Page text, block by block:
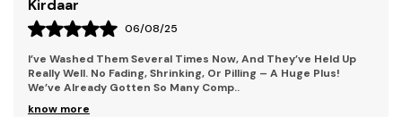
Shama
04/08/25
What Impressed Me Most Was The Quality Of The Fabric. It's
Soft, Lightweight, And Breathable – Ideal For A Busy Toddler
Who’s Always On The Move. My D..
know more